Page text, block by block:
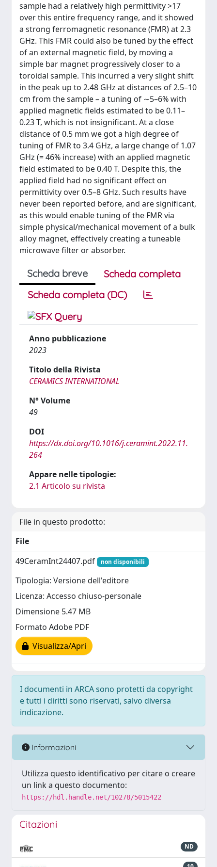
sample had a relatively high permittivity >17
over this entire frequency range, and it showed
a strong ferromagnetic resonance (FMR) at 2.3
GHz. This FMR could also be tuned by the effect
of an external magnetic field, by moving a
simple bar magnet progressively closer to a
toroidal sample. This incurred a very slight shift
in the peak up to 2.48 GHz at distances of 2.5–10
cm from the sample – a tuning of ∼5–6% with
applied magnetic fields estimated to be 0.11–
0.23 T, which is not insignificant. At a close
distance of 0.5 mm we got a high degree of
tuning of FMR to 3.4 GHz, a large change of 1.07
GHz (= 46% increase) with an applied magnetic
field estimated to be 0.40 T. Despite this, the
applied field had no significant effect on
permittivity over 0.5–8 GHz. Such results have
never been reported before, and are significant,
as this would enable tuning of the FMR via
simple physical/mechanical movement of a bulk
alloy magnet, effectively creating a tuneable
microwave filter or absorber.
Scheda breve
Scheda completa
Scheda completa (DC)
Anno pubblicazione
2023
Titolo della Rivista
CERAMICS INTERNATIONAL
N° Volume
49
DOI
https://dx.doi.org/10.1016/j.ceramint.2022.11.
264
Appare nelle tipologie:
2.1 Articolo su rivista
File in questo prodotto:
File
49CeramInt24407.pdf
non disponibili
Tipologia: Versione dell'editore
Licenza: Accesso chiuso-personale
Dimensione 5.47 MB
Formato Adobe PDF
Visualizza/Apri
I documenti in ARCA sono protetti da copyright
e tutti i diritti sono riservati, salvo diversa
indicazione.
Informazioni
Utilizza questo identificativo per citare o creare
un link a questo documento:
https://hdl.handle.net/10278/5015422
Citazioni
ND